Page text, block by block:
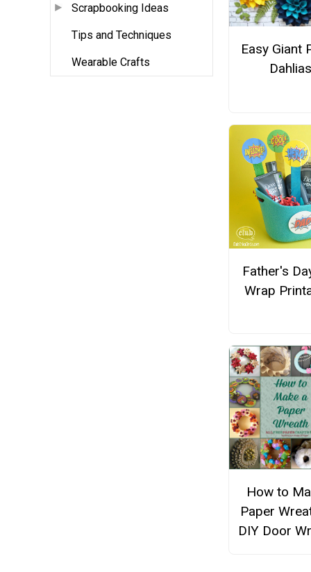
Scrapbooking Ideas
Tips and Techniques
Wearable Crafts
Easy Giant
Father's
Wrap
How to
Paper
DIY Door